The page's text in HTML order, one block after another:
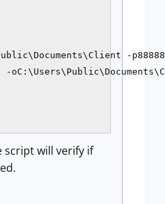
-
script will verify if